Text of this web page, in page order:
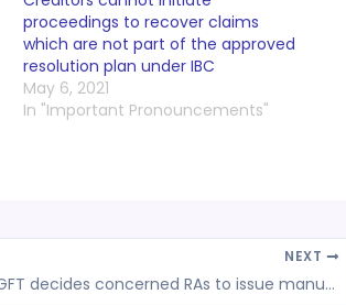
proceedings to recover claims
which are not part of the approved
resolution plan under IBC
May 6, 2021
In "Important Pronouncements"
NEXT
DGFT decides concerned RAs to issue manually signed and stamped physical copies of the RC to prevent misuse